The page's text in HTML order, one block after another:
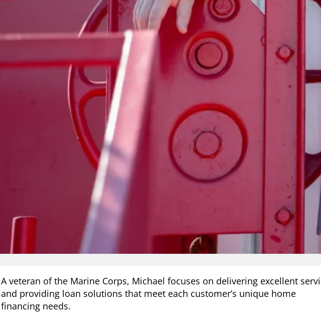
A veteran of the Marine Corps, Michael focuses on delivering excellent
and providing loan solutions that meet each customer’s unique home
financing needs.